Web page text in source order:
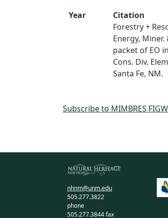
Year
Citation
Forestry +
Energy,
packet of EO
Cons. Div.
Santa Fe, NM.
Subscribe to MIMBRES
nhnm@unm.edu
505.277.3822
phone
505.277.3844 fax